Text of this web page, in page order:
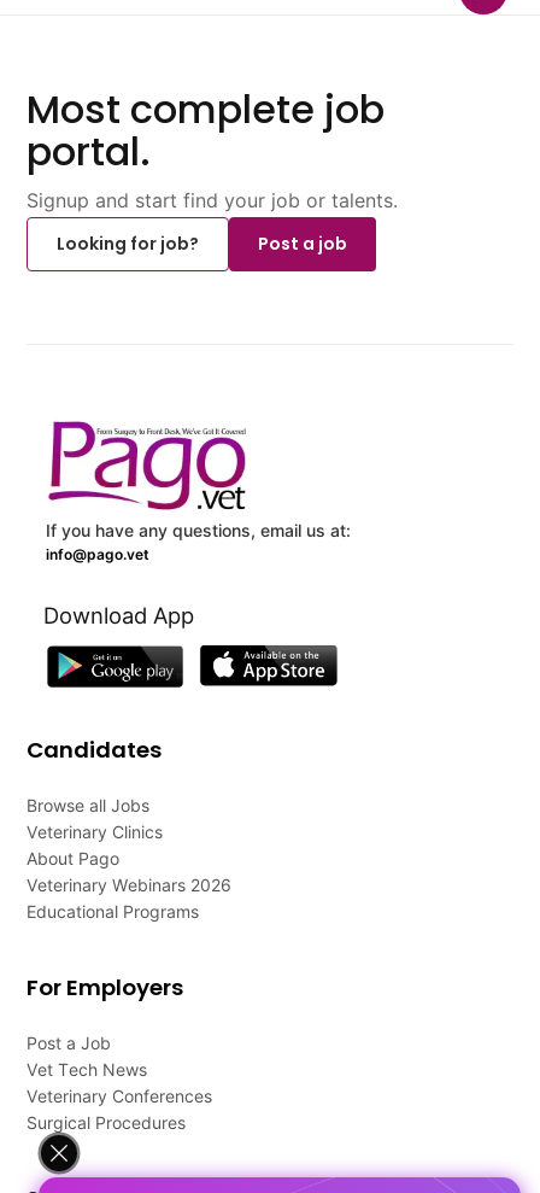
Most complete job
portal.
Signup and start find your job or talents.
Looking for job?
Post a job
If you have any questions, email us at:
info@pago.vet
Download App
Candidates
Browse all Jobs
Veterinary Clinics
About Pago
Veterinary Webinars 2026
Educational Programs
For Employers
Post a Job
Vet Tech News
Veterinary Conferences
Surgical Procedures